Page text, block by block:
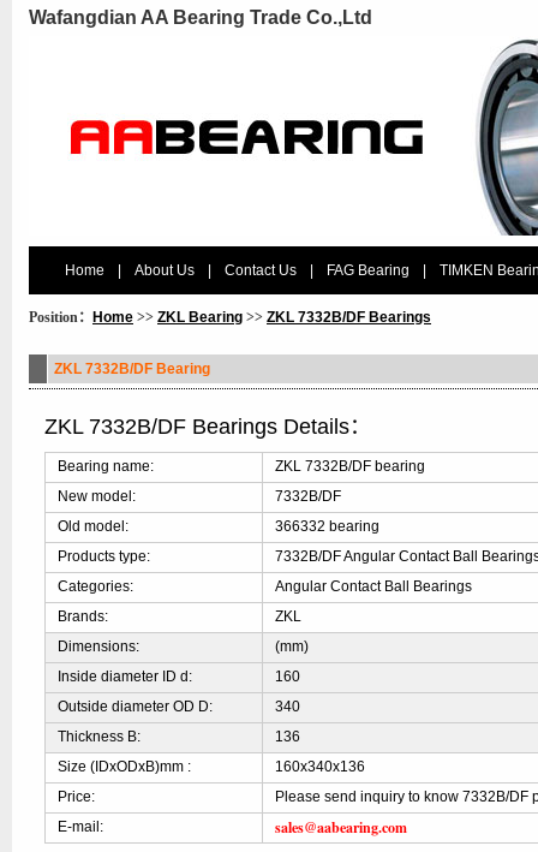
Wafangdian AA Bearing Trade Co.,Ltd
Home About Us Contact Us FAG Bearing TIMKEN
Position： Home >> ZKL Bearing >> ZKL 7332B/DF Bearings
ZKL 7332B/DF Bearing
ZKL 7332B/DF Bearings Details：
Bearing name:
ZKL 7332B/DF bearing
New model:
7332B/DF
Old model:
366332 bearing
Products type:
7332B/DF Angular Contact Ball
Categories:
Angular Contact Ball Bearings
Brands:
ZKL
Dimensions:
(mm)
Inside diameter ID d:
160
Outside diameter OD D:
340
Thickness B:
136
Size (IDxODxB)mm :
160x340x136
Price:
Please send inquiry to know 7332B/DF
E-mail:
sales@aabearing.com